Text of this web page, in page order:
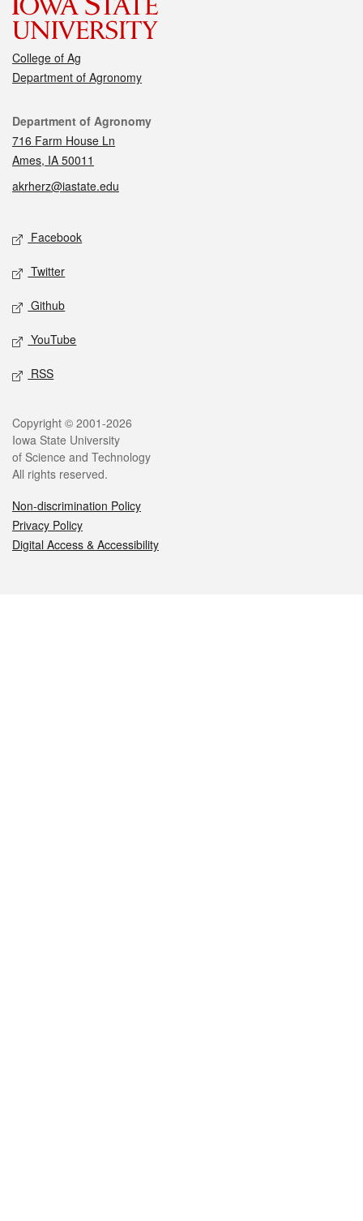
College of Ag
Department of Agronomy
Contact
Department of Agronomy
716 Farm House Ln
Ames, IA 50011
akrherz@iastate.edu
Social media
Facebook
Twitter
Github
YouTube
RSS
Legal
Copyright © 2001-2026
Iowa State University
of Science and Technology
All rights reserved.
Non-discrimination Policy
Privacy Policy
Digital Access & Accessibility